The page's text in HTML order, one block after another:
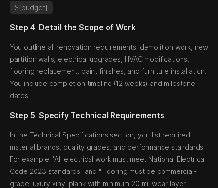
${budget}
."
Step 4: Detail the Scope of Work
You outline all renovation requirements: demolition work, new
partition walls, electrical upgrades, HVAC modifications,
flooring replacement, paint finishes, and furniture installation.
You include completion timeline (12 weeks) and milestone
dates.
Step 5: Specify Technical Requirements
In the Technical Specifications section, you list required
material brands, quality grades, and performance standards.
For example: "All electrical work must meet National Electrical
Code 2023 standards" and "Flooring must be commercial-
grade luxury vinyl plank with minimum 20 mil wear layer."